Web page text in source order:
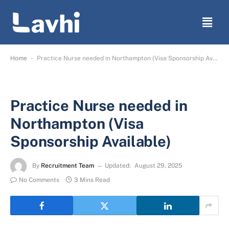
Home - Practice Nurse needed in Northampton (Visa Sponsorship Available)
Practice Nurse needed in
Northampton (Visa
Sponsorship Available)
By Recruitment Team Updated: August 29, 2025
No Comments
3 Mins Read